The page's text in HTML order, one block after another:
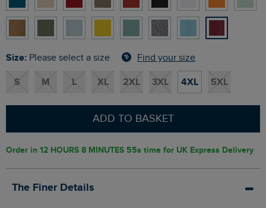
Size: Please select a size Find your size
S M L XL 2XL 3XL 4XL 5XL
ADD TO BASKET
Order in 12 HOURS 8 MINUTES 54s time for UK Express Delivery
The Finer Details